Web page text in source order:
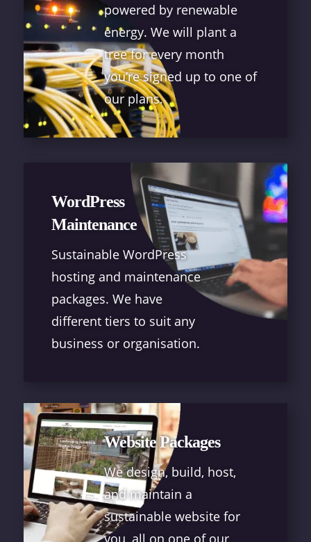
powered by renewable
energy. We will plant a
tree for every month
you’re signed up to one of
our plans.
WordPress
Maintenance
Sustainable WordPress
hosting and maintenance
packages. We have
different tiers to suit any
business or organisation.
Website Packages
We design, build, host,
and maintain a
sustainable website for
you, all on one of our